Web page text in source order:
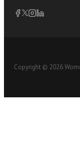
Copyright © 2026